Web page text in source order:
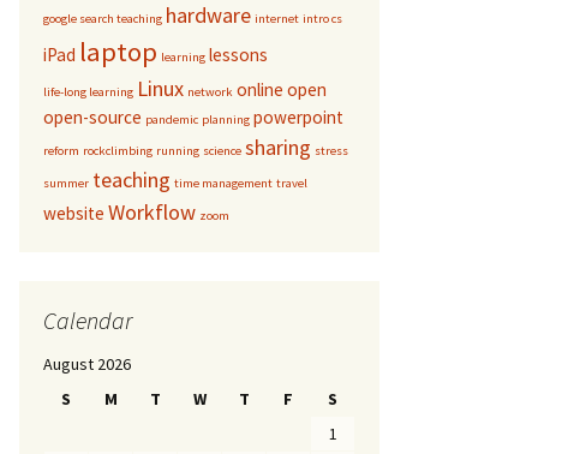
google search teaching hardware internet intro cs
iPad laptop learning lessons
life-long learning Linux network online open
open-source pandemic planning powerpoint
reform rockclimbing running science sharing stress
summer teaching time management travel
website Workflow zoom
Calendar
August 2026
S
M T W T F
S
1